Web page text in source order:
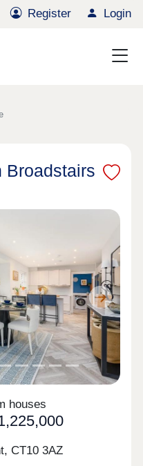
Register Login
Broadstairs
Next
houses
CT10 3AZ